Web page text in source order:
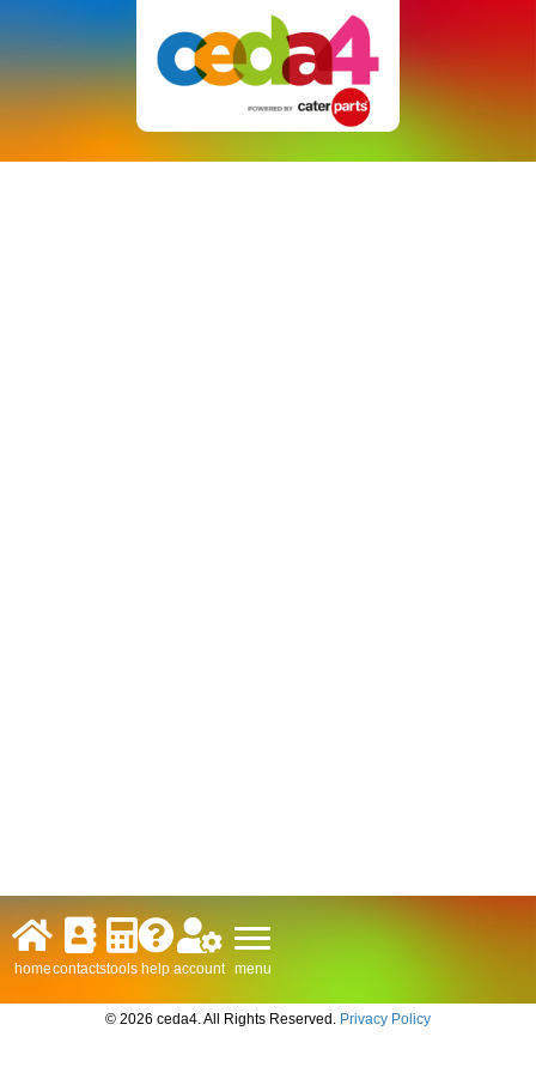
homecontactstools help account menu
© 2026 ceda4. All Rights Reserved. Privacy Policy